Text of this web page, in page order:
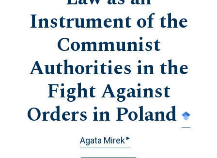
Instrument of the
Communist
Authorities in the
Fight Against
Orders in Poland
Agata Mirek▸